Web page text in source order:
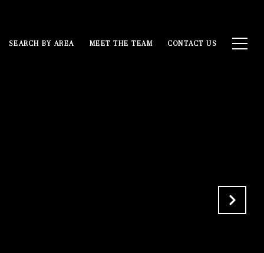
SEARCH BY AREA MEET THE TEAM CONTACT US